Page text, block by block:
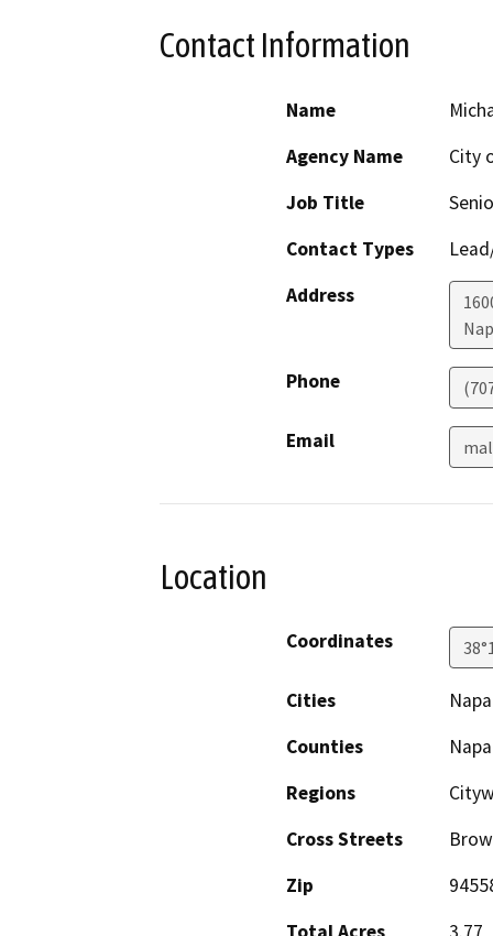
Contact Information
Name
Agency Name
City
Job Title
Contact Types
Address
Phone
Email
Location
Coordinates
Cities
Napa
Counties
Napa
Regions
Cross Streets
Zip